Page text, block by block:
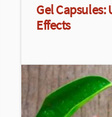
Gel Capsules:
Effects